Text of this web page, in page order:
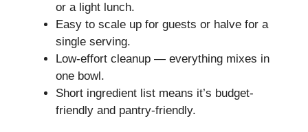
or a light lunch.
Easy to scale up for guests or halve for a
single serving.
Low-effort cleanup — everything mixes in
one bowl.
Short ingredient list means it’s budget-
friendly and pantry-friendly.